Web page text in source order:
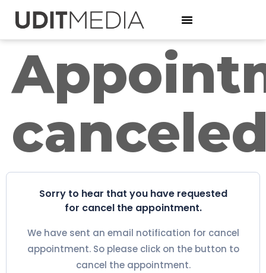
Sorry to hear that you have requested
for cancel the appointment.
We have sent an email notification for cancel
appointment. So please click on the button to
cancel the appointment.